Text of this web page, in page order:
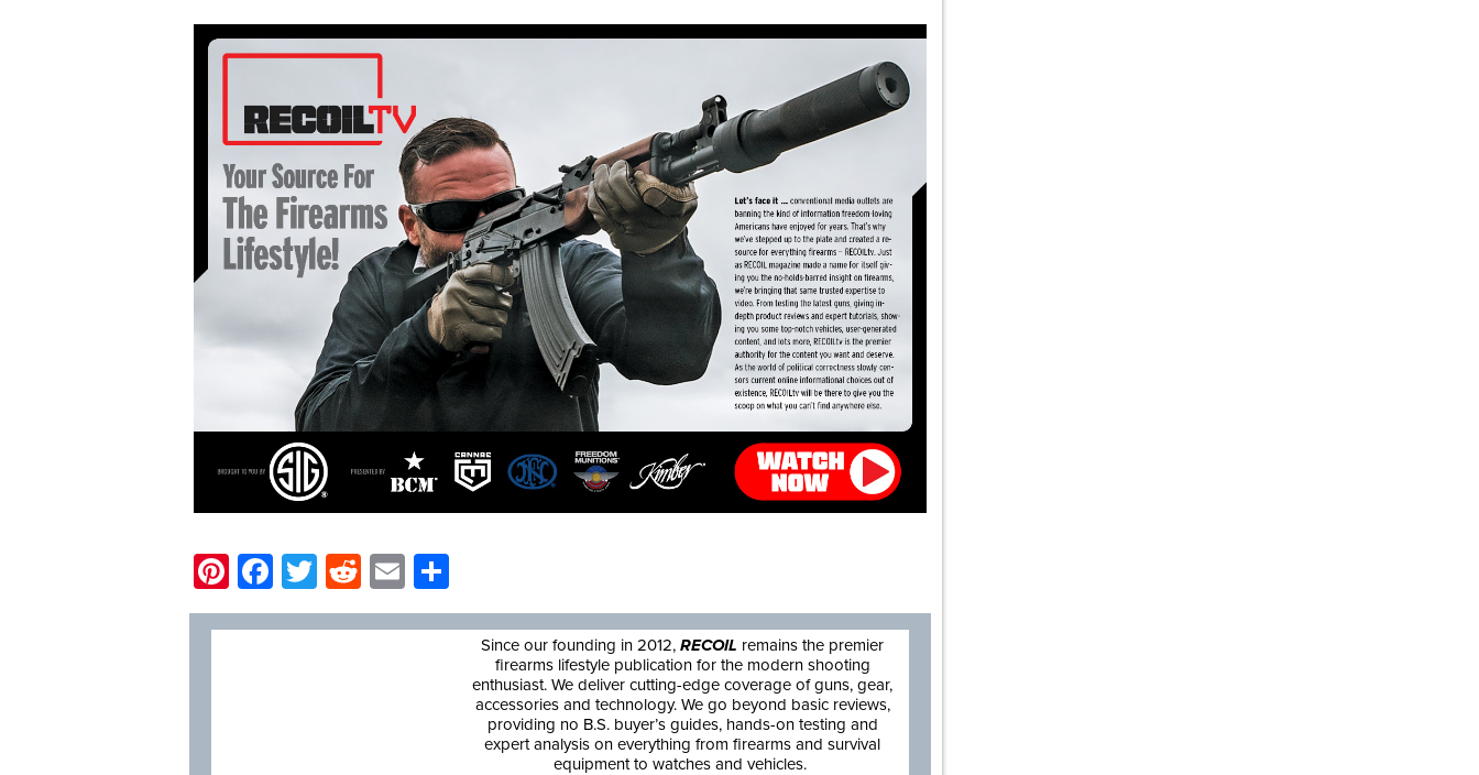
Pinterest
Facebook
Twitter
Reddit
Email
Since our founding in 2012, RECOIL remains the premier
firearms lifestyle publication for the modern shooting
enthusiast. We deliver cutting-edge coverage of guns, gear,
accessories and technology. We go beyond basic reviews,
providing no B.S. buyer’s guides, hands-on testing and
expert analysis on everything from firearms and survival
equipment to watches and vehicles.